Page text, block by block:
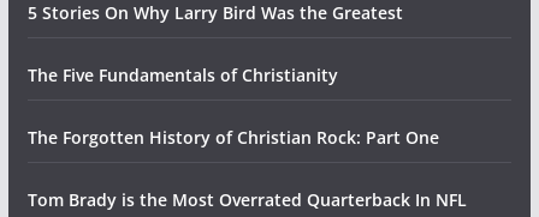
5 Stories On Why Larry Bird Was the Greatest
The Five Fundamentals of Christianity
The Forgotten History of Christian Rock: Part One
Tom Brady is the Most Overrated Quarterback In NFL